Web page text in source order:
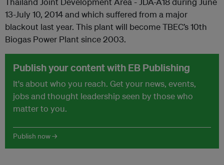
13-July 10, 2014 and which suffered from a major
blackout last year. This plant will become TBEC’s 10th
Biogas Power Plant since 2003.
Publish your content with EB Publishing
It's about who you reach. Get your news, events,
jobs and thought leadership seen by those who
matter to you.
Publish now →